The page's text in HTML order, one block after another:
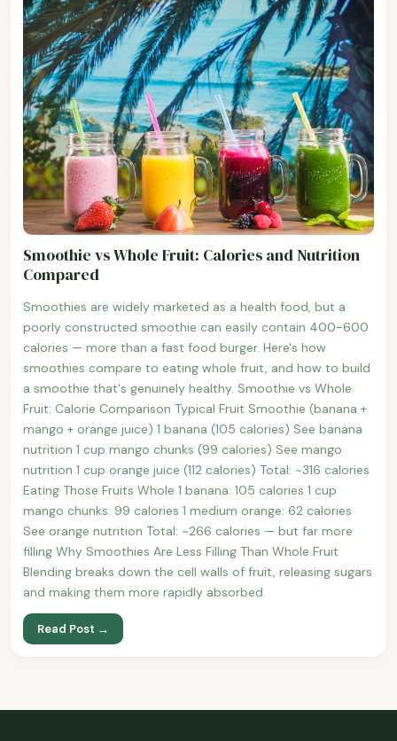
Smoothie vs Whole Fruit: Calories and Nutrition
Compared
Smoothies are widely marketed as a health food, but a
poorly constructed smoothie can easily contain 400-600
calories — more than a fast food burger. Here's how
smoothies compare to eating whole fruit, and how to build
a smoothie that's genuinely healthy. Smoothie vs Whole
Fruit: Calorie Comparison Typical Fruit Smoothie (banana +
mango + orange juice) 1 banana (105 calories) See banana
nutrition 1 cup mango chunks (99 calories) See mango
nutrition 1 cup orange juice (112 calories) Total: ~316 calories
Eating Those Fruits Whole 1 banana: 105 calories 1 cup
mango chunks: 99 calories 1 medium orange: 62 calories
See orange nutrition Total: ~266 calories — but far more
filling Why Smoothies Are Less Filling Than Whole Fruit
Blending breaks down the cell walls of fruit, releasing sugars
and making them more rapidly absorbed.
Read Post →